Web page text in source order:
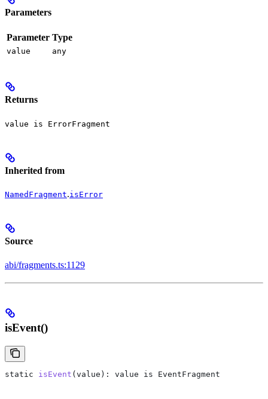
Parameters
Parameter Type
value any
Returns
value is ErrorFragment
Inherited from
NamedFragment.isError
Source
abi/fragments.ts:1129
isEvent()
static isEvent ( value ): value is EventFragment